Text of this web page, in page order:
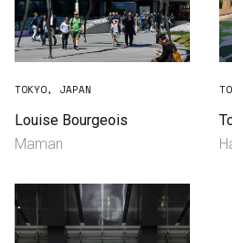
TOKYO, JAPAN
Louise Bourgeois
Maman